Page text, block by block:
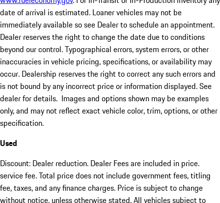
date of arrival is estimated. Loaner vehicles may not be
immediately available so see Dealer to schedule an appointment.
Dealer reserves the right to change the date due to conditions
beyond our control. Typographical errors, system errors, or other
inaccuracies in vehicle pricing, specifications, or availability may
occur. Dealership reserves the right to correct any such errors and
is not bound by any incorrect price or information displayed. See
dealer for details. Images and options shown may be examples
only, and may not reflect exact vehicle color, trim, options, or other
specification.
Used
Discount: Dealer reduction. Dealer Fees are included in price.
service fee. Total price does not include government fees, titling
fee, taxes, and any finance charges. Price is subject to change
without notice, unless otherwise stated. All vehicles subject to